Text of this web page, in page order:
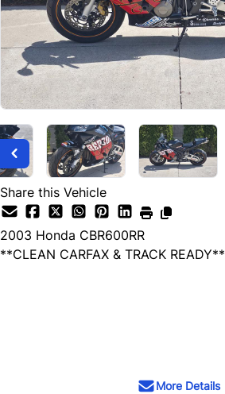
Share this Vehicle
2003 Honda CBR600RR
**CLEAN CARFAX & TRACK READY**
More Details